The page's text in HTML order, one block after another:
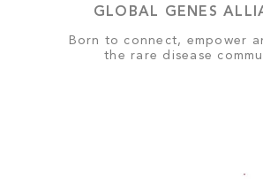
GLOBAL GENES
Born to connect, empower
the rare disease